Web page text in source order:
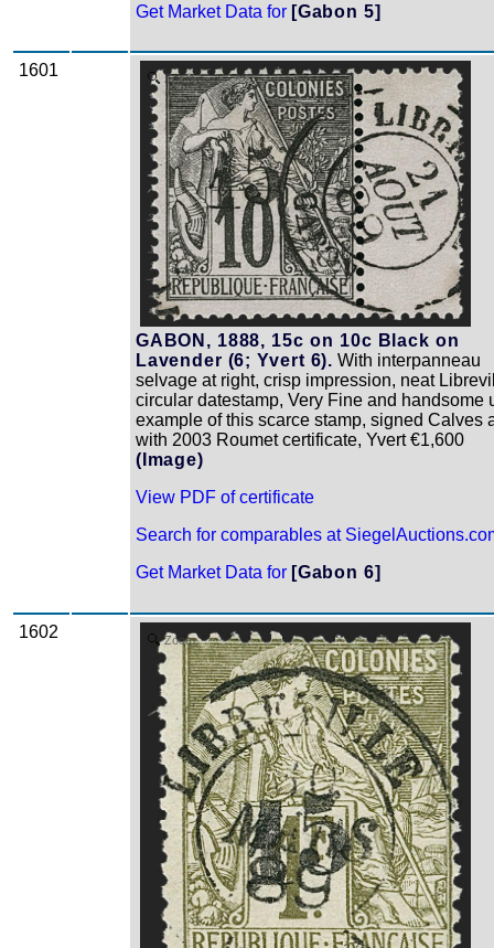
Get Market Data for [Gabon 5]
1601 Zoom
GABON, 1888, 15c on 10c Black on
Lavender (6; Yvert 6). With interpanneau
selvage at right, crisp impression, neat
circular datestamp, Very Fine and handsome
example of this scarce stamp, signed Calves
with 2003 Roumet certificate, Yvert €1,600
(Image)
View PDF of certificate
Search for comparables at
Get Market Data for [Gabon 6]
1602 Zoom